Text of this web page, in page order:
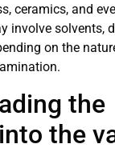
ceramics, and
involve solvents,
on the
the
the